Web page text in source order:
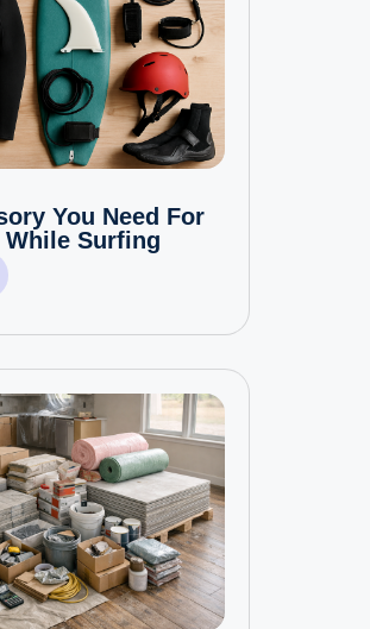
You Need For
Surfing